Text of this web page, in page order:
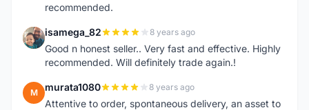
recommended.
I isamega_82 8 years ago
Good n honest seller.. Very fast and effective. Highly
recommended. Will definitely trade again.!
M murata1080 8 years ago
Attentive to order, spontaneous delivery, an asset to